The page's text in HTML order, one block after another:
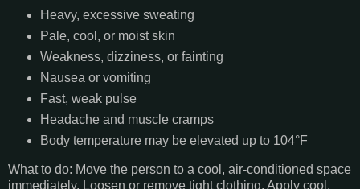
Heavy, excessive sweating
Pale, cool, or moist skin
Weakness, dizziness, or fainting
Nausea or vomiting
Fast, weak pulse
Headache and muscle cramps
Body temperature may be elevated up to 104°F
What to do: Move the person to a cool, air-conditioned space
immediately. Loosen or remove tight clothing. Apply cool,